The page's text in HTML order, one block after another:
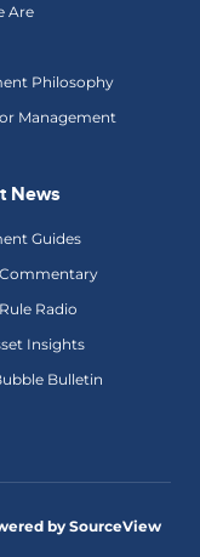
Are
Philosophy
Management
News
Guides
Radio
Insights
Bulletin
by SourceView